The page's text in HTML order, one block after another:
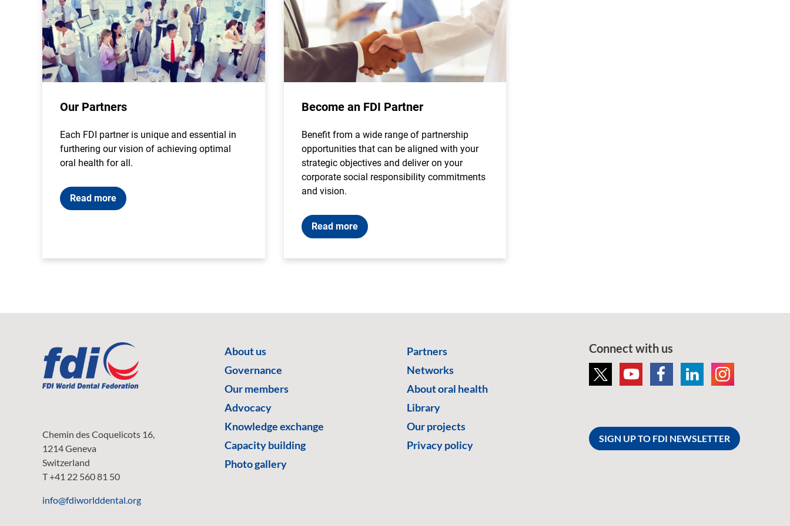
Our Partners
Each FDI partner is unique and essential in
furthering our vision of achieving optimal
oral health for all.
Read more
Become an FDI Partner
Benefit from a wide range of partnership
opportunities that can be aligned with your
strategic objectives and deliver on your
corporate social responsibility commitments
and vision.
Read more
Chemin des Coquelicots 16,
1214 Geneva
Switzerland
T +41 22 560 81 50
info@fdiworlddental.org
About us
Governance
Our members
Advocacy
Knowledge exchange
Capacity building
Photo gallery
Partners
Networks
About oral health
Library
Our projects
Privacy policy
Connect with us
SIGN UP TO FDI NEWSLETTER